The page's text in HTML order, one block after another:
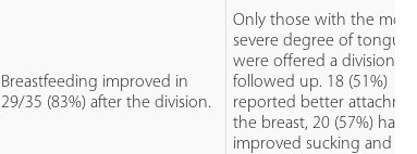
Breastfeeding improved in
29/35 (83%) after the division.
Only those with the most
severe degree of tongue
were offered a division
followed up. 18 (51%)
reported better
the breast, 20 (57%) had
improved sucking and 9